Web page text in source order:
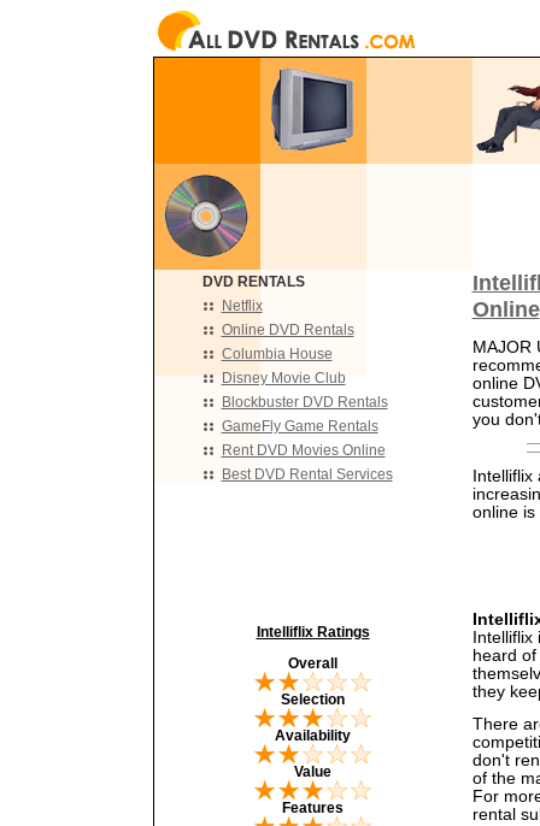
DVD RENTALS
Netflix
Online DVD Rentals
Columbia House
Disney Movie Club
Blockbuster DVD Rentals
GameFly Game Rentals
Rent DVD Movies Online
Best DVD Rental Services
Online
MAJOR
online
you
online is
heard
they
There
don't
of the
For
rental
Intelliflix Ratings
Overall
Selection
Availability
Value
Features